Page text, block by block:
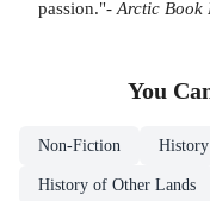
passion."- Arctic Book
You
Non-Fiction History
History of Other Lands